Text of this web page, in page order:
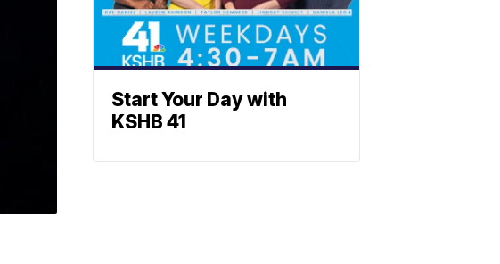
Start Your Day with
KSHB 41